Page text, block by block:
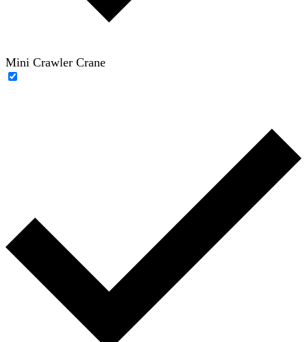
Mini Crawler Crane